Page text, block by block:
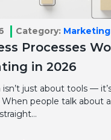
Category:
Processes
in 2026
just about tools —
people talk about